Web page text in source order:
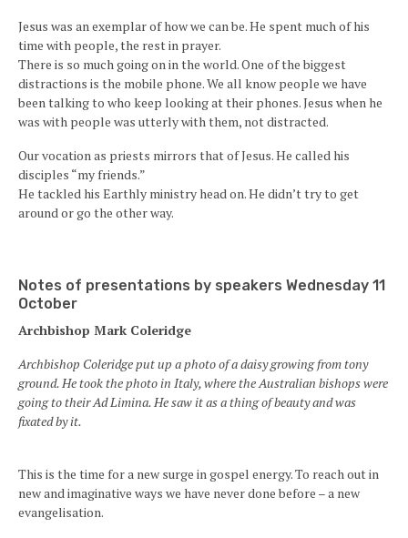
Jesus was an exemplar of how we can be. He spent much of his
time with people, the rest in prayer.
There is so much going on in the world. One of the biggest
distractions is the mobile phone. We all know people we have
been talking to who keep looking at their phones. Jesus when he
was with people was utterly with them, not distracted.
Our vocation as priests mirrors that of Jesus. He called his
disciples “my friends.”
He tackled his Earthly ministry head on. He didn’t try to get
around or go the other way.
Notes of presentations by speakers Wednesday 11
October
Archbishop Mark Coleridge
Archbishop Coleridge put up a photo of a daisy growing from tony
ground. He took the photo in Italy, where the Australian bishops were
going to their Ad Limina. He saw it as a thing of beauty and was
fixated by it.
This is the time for a new surge in gospel energy. To reach out in
new and imaginative ways we have never done before – a new
evangelisation.